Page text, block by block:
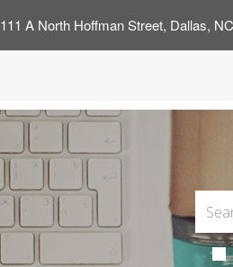
111 A North Hoffman Street, Dallas,